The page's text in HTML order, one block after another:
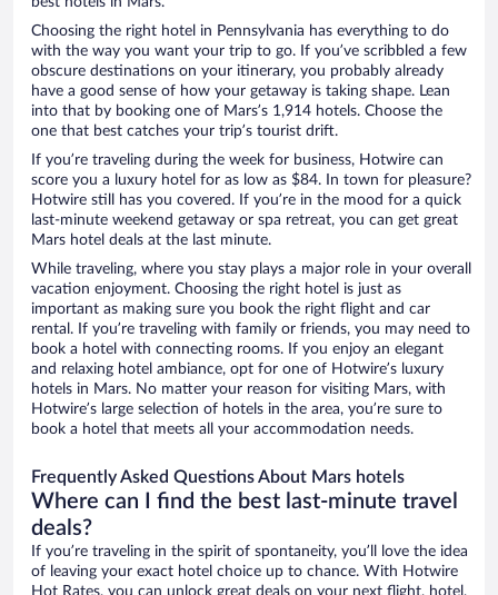
Choosing the right hotel in Pennsylvania has everything to do
with the way you want your trip to go. If you’ve scribbled a few
obscure destinations on your itinerary, you probably already
have a good sense of how your getaway is taking shape. Lean
into that by booking one of Mars’s 1,914 hotels. Choose the
one that best catches your trip’s tourist drift.
If you’re traveling during the week for business, Hotwire can
score you a luxury hotel for as low as $84. In town for pleasure?
Hotwire still has you covered. If you’re in the mood for a quick
last-minute weekend getaway or spa retreat, you can get great
Mars hotel deals at the last minute.
While traveling, where you stay plays a major role in your overall
vacation enjoyment. Choosing the right hotel is just as
important as making sure you book the right flight and car
rental. If you’re traveling with family or friends, you may need to
book a hotel with connecting rooms. If you enjoy an elegant
and relaxing hotel ambiance, opt for one of Hotwire’s luxury
hotels in Mars. No matter your reason for visiting Mars, with
Hotwire’s large selection of hotels in the area, you’re sure to
book a hotel that meets all your accommodation needs.
Frequently Asked Questions About Mars hotels
Where can I find the best last-minute travel
deals?
If you’re traveling in the spirit of spontaneity, you’ll love the idea
of leaving your exact hotel choice up to chance. With Hotwire